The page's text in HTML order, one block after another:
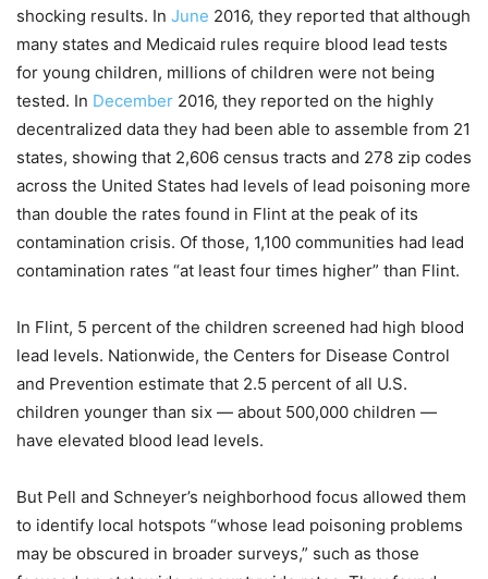
shocking results. In June 2016, they reported that although
many states and Medicaid rules require blood lead tests
for young children, millions of children were not being
tested. In December 2016, they reported on the highly
decentralized data they had been able to assemble from 21
states, showing that 2,606 census tracts and 278 zip codes
across the United States had levels of lead poisoning more
than double the rates found in Flint at the peak of its
contamination crisis. Of those, 1,100 communities had lead
contamination rates “at least four times higher” than Flint.
In Flint, 5 percent of the children screened had high blood
lead levels. Nationwide, the Centers for Disease Control
and Prevention estimate that 2.5 percent of all U.S.
children younger than six — about 500,000 children —
have elevated blood lead levels.
But Pell and Schneyer’s neighborhood focus allowed them
to identify local hotspots “whose lead poisoning problems
may be obscured in broader surveys,” such as those